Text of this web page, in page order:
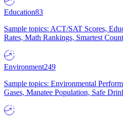
Education83
Sample topics: ACT/SAT Scores,
Rates, Math Rankings, Smartest
Environment249
Sample topics: Environmental
Gases, Manatee Population, Safe